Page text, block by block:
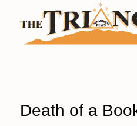
Death of a